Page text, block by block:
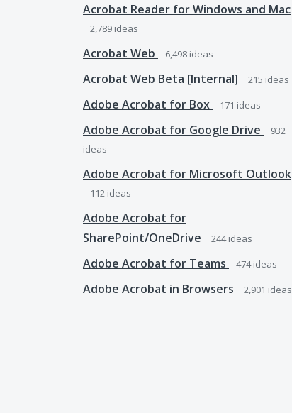
Acrobat Reader for Windows and Mac
2,789 ideas
Acrobat Web 6,498 ideas
Acrobat Web Beta [Internal] 215 ideas
Adobe Acrobat for Box 171 ideas
Adobe Acrobat for Google Drive
932
ideas
Adobe Acrobat for Microsoft Outlook
112 ideas
Adobe Acrobat for
SharePoint/OneDrive
244ideas
Adobe Acrobat for Teams 474ideas
Adobe Acrobat in Browsers 2,901 ideas